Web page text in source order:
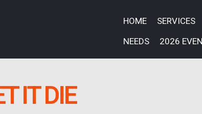
HOME SERVICES
NEEDS
2026
IT DIE